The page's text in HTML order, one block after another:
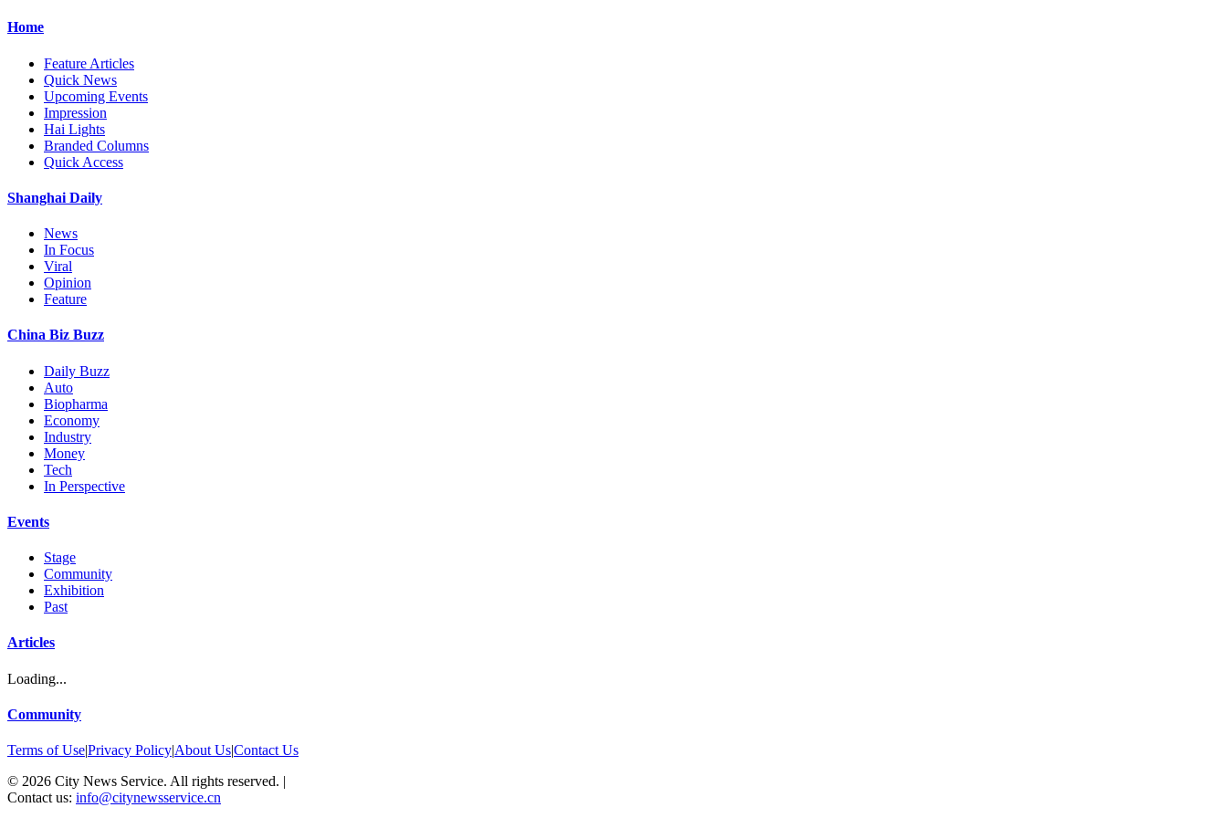
Home
Feature Articles
Quick News
Upcoming Events
Impression
Hai Lights
Branded Columns
Quick Access
Shanghai Daily
News
In Focus
Viral
Opinion
Feature
China Biz Buzz
Daily Buzz
Auto
Biopharma
Economy
Industry
Money
Tech
In Perspective
Events
Stage
Community
Exhibition
Past
Articles
Loading...
Community
Terms of Use|Privacy Policy|About Us|Contact Us
© 2026 City News Service. All rights reserved. |
Contact us: info@citynewsservice.cn